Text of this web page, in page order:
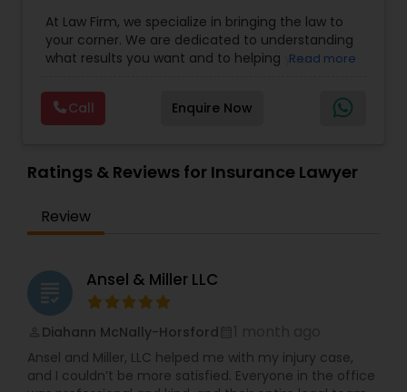
Pro Bono Immigration Lawyers
RFE Immigration Attorneys
Product Liability Lawyers
Immigration Lawyers,Car Accident Lawyers, Child
Custody Attorney,Child Support Lawyers,Civil
Attorney,Civil Litigation Attorney,Copyright
Legal Services
Criminal Attorney
Deportation
Lawyers
Divorce Attorney ,Drunk Driving Lawyer,
Government Lawyer
At Law Firm, we specialize in bringing the law to
your corner. We are dedicated to understanding
what results you want and to helping you
behalf. We will work with you every step of the
way to make sure that you understand the
choices you are making and feel empowered to
Read more
Call Enquire Now
Ratings & Reviews for Insurance Lawyer
Review
grading Ansel & Miller LLC
Diahann McNally-Horsford
Ansel and Miller, LLC helped me with my injury case,
and I couldn’t be more satisfied. Everyone in the office